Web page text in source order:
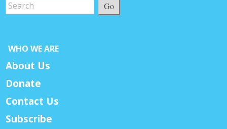
Go
WHO WE ARE
About Us
Donate
Contact Us
Subscribe